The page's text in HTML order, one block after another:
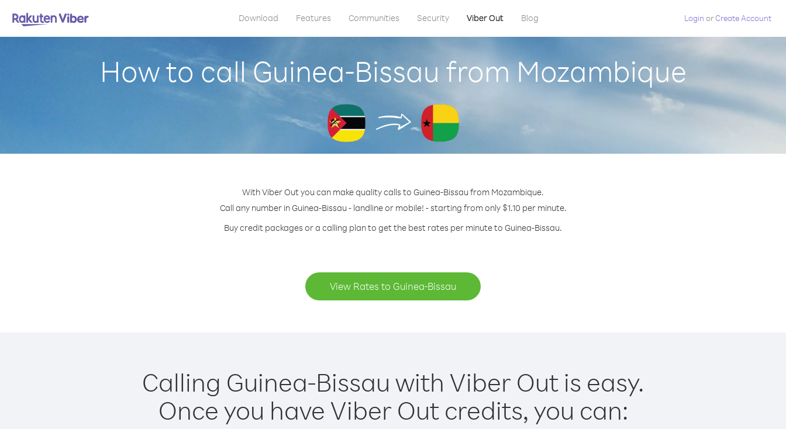
Download Features Communities Security Viber Out Blog Login orCreate Account
How to call Guinea-Bissau from Mozambique
With Viber Out you can make quality calls to Guinea-Bissau from Mozambique.
Call any number in Guinea-Bissau - landline or mobile! - starting from only $1.10 per minute.
Buy credit packages or a calling plan to get the best rates per minute to Guinea-Bissau.
View Rates to Guinea-Bissau
Calling Guinea-Bissau with Viber Out is easy.
Once you have Viber Out credits, you can: